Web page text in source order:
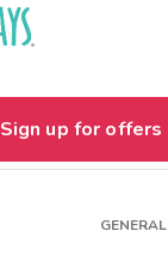
Sign up for offers
GENERAL